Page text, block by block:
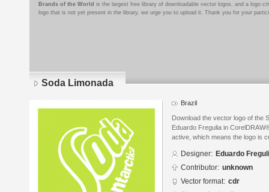
Brands of the World is the largest free library of downloadable vector logos, and a logo
logo that is not yet present in the library, we urge you to upload it. Thank you for your
Soda Limonada
Brazil
Download the vector logo of the
Eduardo Fregulia in
active, which means the logo is
Designer: Eduardo
Contributor: unknown
Vector format: cdr